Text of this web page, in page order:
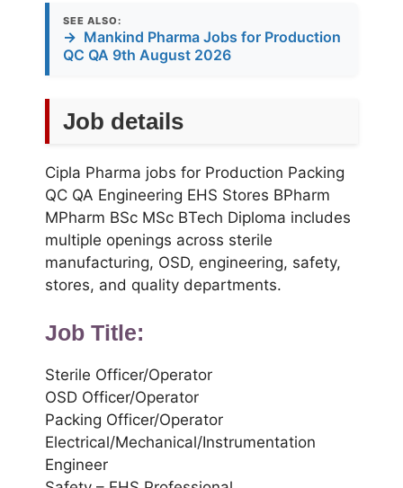
SEE ALSO:
→ Mankind Pharma Jobs for Production
QC QA 9th August 2026
Job details
Cipla Pharma jobs for Production Packing
QC QA Engineering EHS Stores BPharm
MPharm BSc MSc BTech Diploma includes
multiple openings across sterile
manufacturing, OSD, engineering, safety,
stores, and quality departments.
Job Title:
Sterile Officer/Operator
OSD Officer/Operator
Packing Officer/Operator
Electrical/Mechanical/Instrumentation
Engineer